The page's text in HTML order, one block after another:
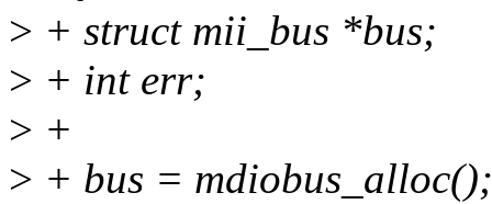
> + struct mii_bus *bus;
> + int err;
> +
> + bus = mdiobus_alloc();